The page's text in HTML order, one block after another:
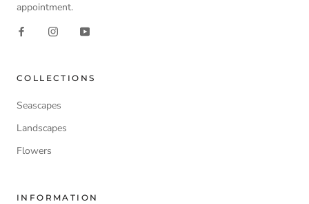
appointment.
COLLECTIONS
Seascapes
Landscapes
Flowers
INFORMATION